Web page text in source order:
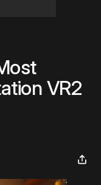
VR2